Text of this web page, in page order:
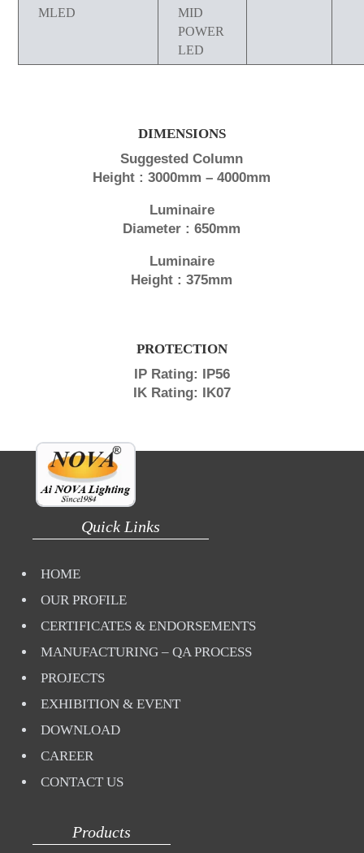
MLED
MID
POWER
LED
DIMENSIONS
Suggested Column
Height : 3000mm – 4000mm
Luminaire
Diameter : 650mm
Luminaire
Height : 375mm
PROTECTION
IP Rating: IP56
IK Rating: IK07
Quick Links
HOME
OUR PROFILE
CERTIFICATES & ENDORSEMENTS
MANUFACTURING – QA PROCESS
PROJECTS
EXHIBITION & EVENT
DOWNLOAD
CAREER
CONTACT US
Products